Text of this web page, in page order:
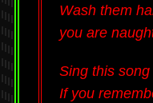
Wash them
you are
Sing this
If you